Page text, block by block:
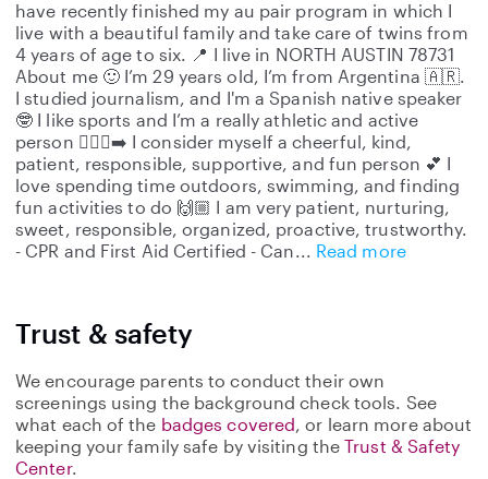
have recently finished my au pair program in which I
live with a beautiful family and take care of twins from
4 years of age to six. 📍 I live in NORTH AUSTIN 78731
About me 🙂 I’m 29 years old, I’m from Argentina 🇦🇷.
I studied journalism, and I'm a Spanish native speaker
🤓 I like sports and I’m a really athletic and active
person 🏃🏼‍♀️‍➡️ I consider myself a cheerful, kind,
patient, responsible, supportive, and fun person 💕 I
love spending time outdoors, swimming, and finding
fun activities to do 🙌🏼 I am very patient, nurturing,
sweet, responsible, organized, proactive, trustworthy.
- CPR and First Aid Certified - Can
Read more
Trust & safety
We encourage parents to conduct their own
screenings using the background check tools. See
what each of the badges covered, or learn more about
keeping your family safe by visiting theTrust & Safety
Center.